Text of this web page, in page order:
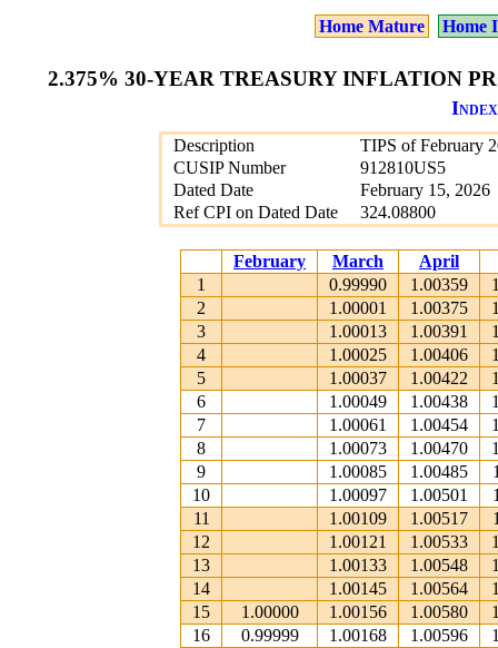
Home Mature Home
2.375% 30-YEAR TREASURY INFLATION
Description
TIPS of February
CUSIP Number
912810US5
Dated Date
February 15, 2026
Ref CPI on Dated Date
324.08800
February March
April
1
0.99990 1.00359
2
1.00001 1.00375
3
1.00013 1.00391
4
1.00025 1.00406
5
1.00037 1.00422
6
1.00049 1.00438
7
1.00061 1.00454
8
1.00073 1.00470
9
1.00085 1.00485
10
1.00097 1.00501
11
1.00109 1.00517
12
1.00121 1.00533
13
1.00133 1.00548
14
1.00145 1.00564
15
1.00000 1.00156 1.00580
16
0.99999 1.00168 1.00596